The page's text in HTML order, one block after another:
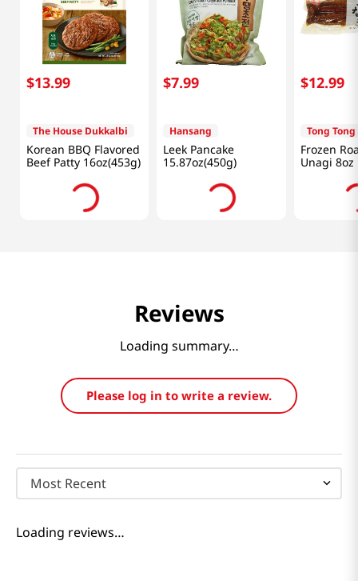
$13.99
The House Dukkalbi
Korean BBQ Flavored
Beef Patty 16oz(453g)
$7.99
Hansang
Leek Pancake
15.87oz(450g)
$12.99
Tong Tong
Frozen
Unagi 8oz
Reviews
Loading summary…
Please log in to write a review.
Most Recent
Loading reviews…